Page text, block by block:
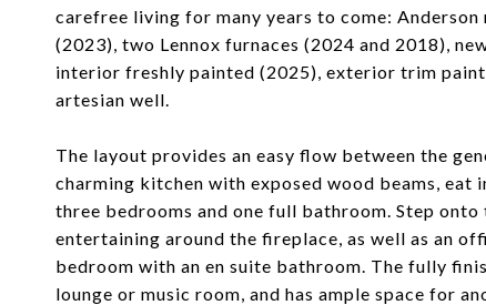
carefree living for many years to come:
(2023), two Lennox furnaces (2024 and 2018),
interior freshly painted (2025), exterior trim
artesian well.
The layout provides an easy flow between the
charming kitchen with exposed wood beams,
three bedrooms and one full bathroom. Step
entertaining around the fireplace, as well as an
bedroom with an en suite bathroom. The fully
lounge or music room, and has ample space for